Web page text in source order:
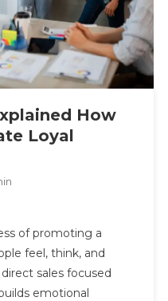
How Strong Brands
How
Loyal
of promoting a
feel, think, and
sales focused
emotional